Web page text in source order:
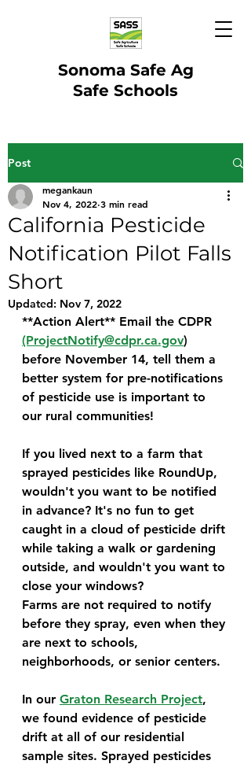
Sonoma Safe Ag
Safe Schools
Post
California Pesticide
Notification Pilot Falls
Short
megankaun
Nov 4, 2022 3 min read
Updated: Nov 7, 2022
**Action Alert** Email the CDPR
(ProjectNotify@cdpr.ca.gov)
before November 14, tell them a
better system for pre-notifications
of pesticide use is important to
our rural communities!
If you lived next to a farm that
sprayed pesticides like RoundUp,
wouldn't you want to be notified
in advance? It's no fun to get
caught in a cloud of pesticide drift
while taking a walk or gardening
outside, and wouldn't you want to
close your windows?
Farms are not required to notify
before they spray, even when they
are next to schools,
neighborhoods, or senior centers.
In our Graton Research Project,
we found evidence of pesticide
drift at all of our residential
sample sites. Sprayed pesticides